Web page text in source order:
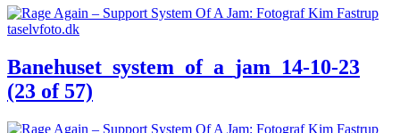
Banehuset_system_of_a_jam_14-10-23
(23 of 57)